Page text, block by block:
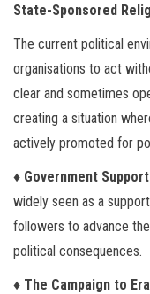
State-Sponsored
The current political
organisations to act
clear and sometimes
creating a situation
actively promoted for
♦ Government
widely seen as a
followers to advance
political consequences.
♦ The Campaign to